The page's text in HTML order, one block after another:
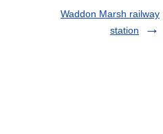
Waddon Marsh railway
station